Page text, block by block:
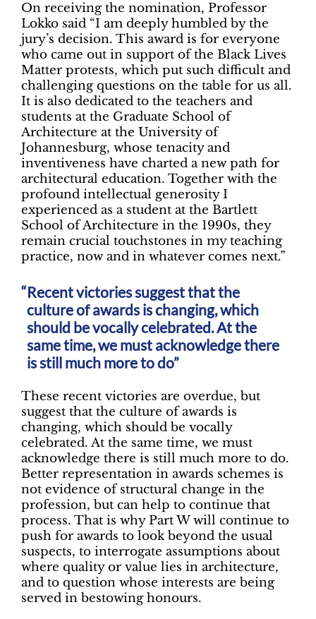
On receiving the nomination, Professor
Lokko said “I am deeply humbled by the
jury’s decision. This award is for everyone
who came out in support of the Black Lives
Matter protests, which put such difficult and
challenging questions on the table for us all.
It is also dedicated to the teachers and
students at the Graduate School of
Architecture at the University of
Johannesburg, whose tenacity and
inventiveness have charted a new path for
architectural education. Together with the
profound intellectual generosity I
experienced as a student at the Bartlett
School of Architecture in the 1990s, they
remain crucial touchstones in my teaching
practice, now and in whatever comes next.”
Recent victories suggest that the
culture of awards is changing, which
should be vocally celebrated. At the
same time, we must acknowledge there
is still much more to do”
These recent victories are overdue, but
suggest that the culture of awards is
changing, which should be vocally
celebrated. At the same time, we must
acknowledge there is still much more to do.
Better representation in awards schemes is
not evidence of structural change in the
profession, but can help to continue that
process. That is why Part W will continue to
push for awards to look beyond the usual
suspects, to interrogate assumptions about
where quality or value lies in architecture,
and to question whose interests are being
served in bestowing honours.